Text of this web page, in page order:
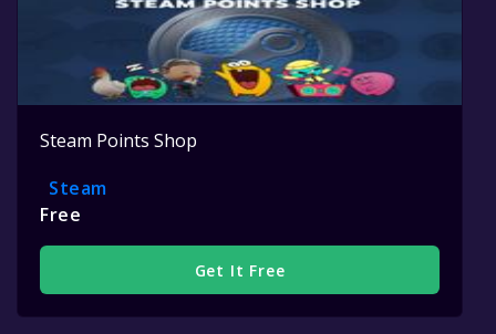
Steam Points Shop
Steam
Free
Get It Free